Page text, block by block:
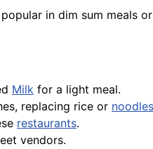
in dim sum meals
Milk for a light meal.
replacing rice or noodles
restaurants.
vendors.